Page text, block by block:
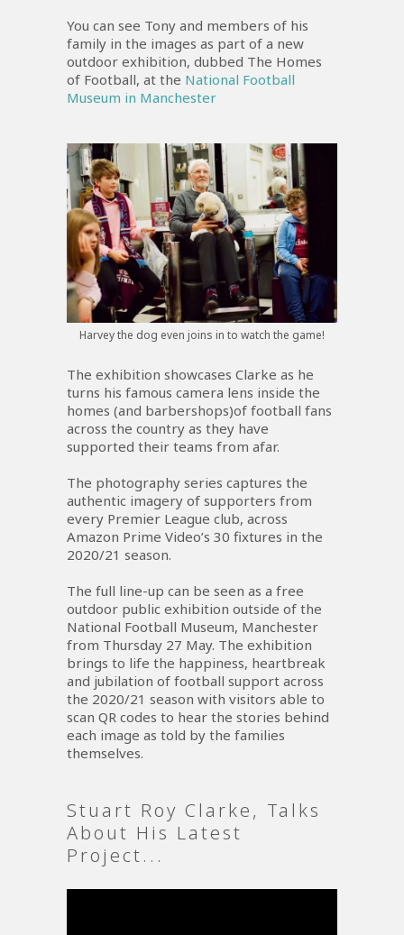
You can see Tony and members of his
family in the images as part of a new
outdoor exhibition, dubbed The Homes
of Football, at the National Football
Museum in Manchester
Harvey the dog even joins in to watch the game!
The exhibition showcases Clarke as he
turns his famous camera lens inside the
homes (and barbershops)of football fans
across the country as they have
supported their teams from afar.
The photography series captures the
authentic imagery of supporters from
every Premier League club, across
Amazon Prime Video’s 30 fixtures in the
2020/21 season.
The full line-up can be seen as a free
outdoor public exhibition outside of the
National Football Museum, Manchester
from Thursday 27 May. The exhibition
brings to life the happiness, heartbreak
and jubilation of football support across
the 2020/21 season with visitors able to
scan QR codes to hear the stories behind
each image as told by the families
themselves.
Stuart Roy Clarke, Talks
About His Latest
Project...